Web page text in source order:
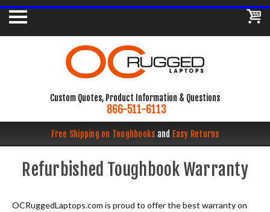
Custom Quotes, Product Information & Questions
866-511-6113
Free Shipping on Toughbooks and Easy Returns
Refurbished Toughbook Warranty
OCRuggedLaptops.com is proud to offer the best warranty on